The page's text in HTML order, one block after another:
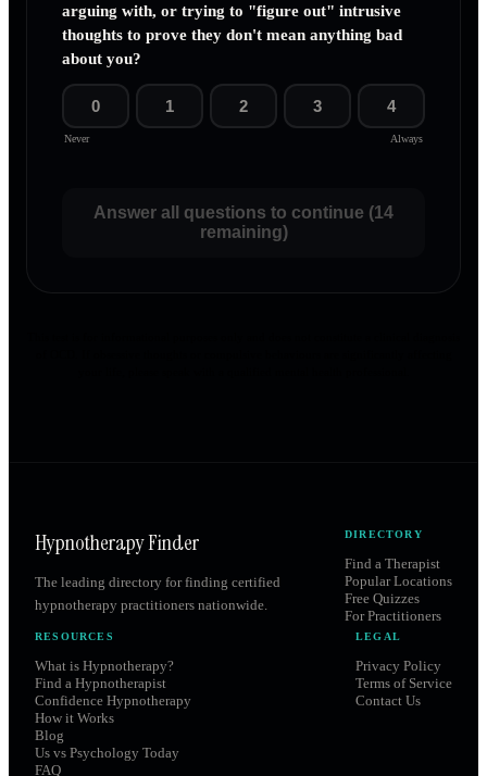
arguing with, or trying to "figure out" intrusive
thoughts to prove they don't mean anything bad
about you?
0 1 2 3 4
Never Always
Answer all questions to continue (14
remaining)
Hypnotherapy Finder
The leading directory for finding certified
hypnotherapy practitioners nationwide.
DIRECTORY
Find a Therapist
Popular Locations
Free Quizzes
For Practitioners
RESOURCES
What is Hypnotherapy?
Find a Hypnotherapist
Confidence Hypnotherapy
How it Works
Blog
Us vs Psychology Today
FAQ
LEGAL
Privacy Policy
Terms of Service
Contact Us